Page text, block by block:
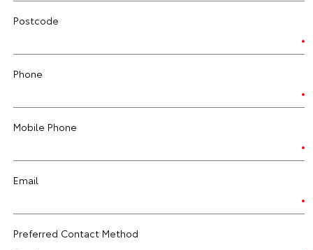
Postcode
Phone
Mobile Phone
Email
Preferred Contact Method